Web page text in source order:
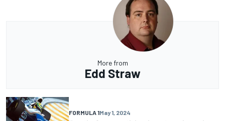
More from
Edd Straw
FORMULA 1May 1, 2024